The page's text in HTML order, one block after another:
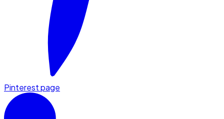
Pinterest page